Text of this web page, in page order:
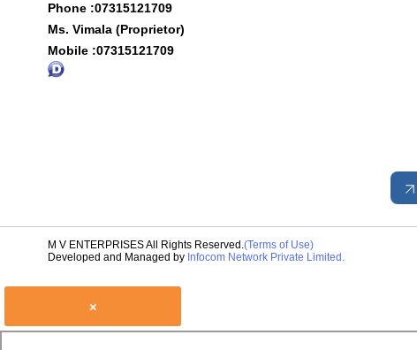
Phone :07315121709
Ms. Vimala (Proprietor)
Mobile :07315121709
M V ENTERPRISES All Rights Reserved.(Terms of Use)
Developed and Managed by Infocom Network Private Limited.
×